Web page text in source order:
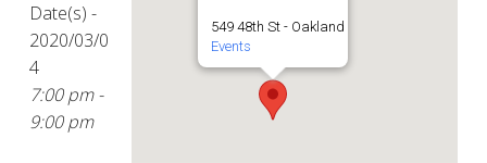
549 48th St - Oakland
Events
Date(s) -
2020/03/0
4
7:00 pm -
9:00 pm